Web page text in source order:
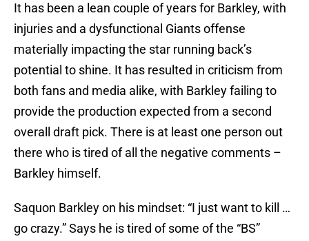
It has been a lean couple of years for Barkley, with
injuries and a dysfunctional Giants offense
materially impacting the star running back’s
potential to shine. It has resulted in criticism from
both fans and media alike, with Barkley failing to
provide the production expected from a second
overall draft pick. There is at least one person out
there who is tired of all the negative comments –
Barkley himself.
Saquon Barkley on his mindset: “I just want to kill …
go crazy.” Says he is tired of some of the “BS”